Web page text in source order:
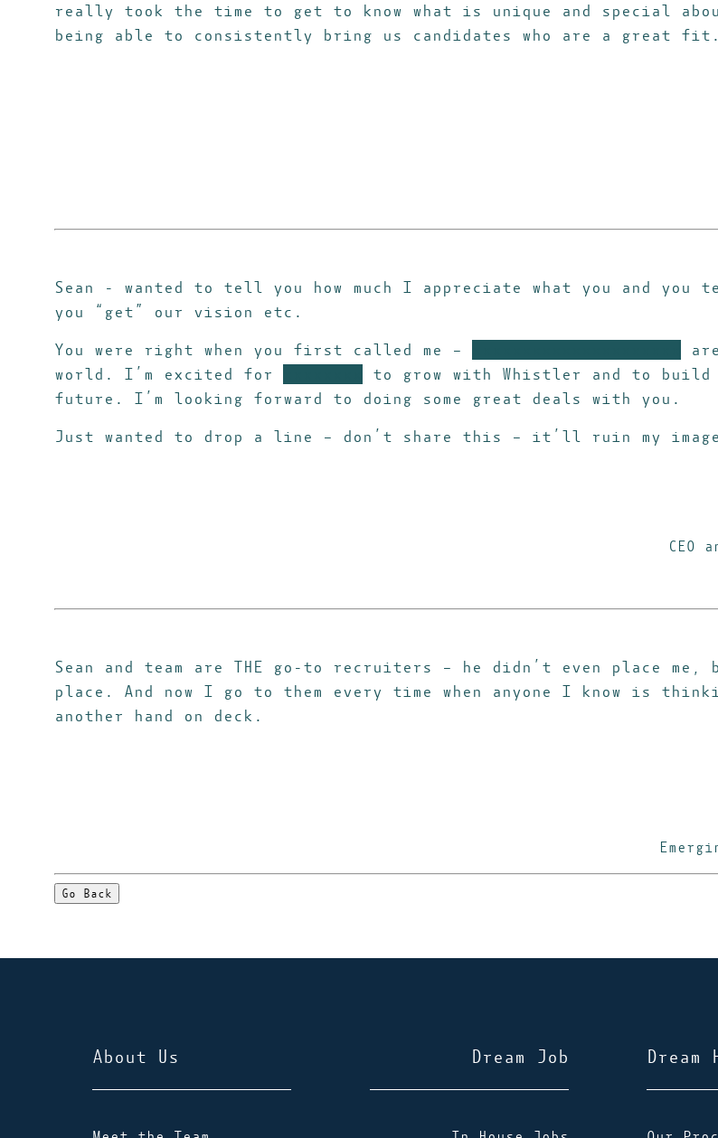
really took the time to get to know what is unique and special
being able to consistently bring us candidates who are a great fit.
Sean - wanted to tell you how much I appreciate what you and you
you “get” our vision etc.
You were right when you first called me –
world. I’m excited for
to grow with Whistler and to build
future. I’m looking forward to doing some great deals with you.
Just wanted to drop a line – don’t share this – it’ll ruin my
CEO
Sean and team are THE go-to recruiters – he didn’t even place
place. And now I go to them every time when anyone I know is
another hand on deck.
Go Back
About Us Dream Job Dream